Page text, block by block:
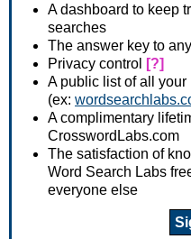
A dashboard to keep
searches
The answer key to
Privacy control
[?]
A public list of all
(ex:
A complimentary
CrosswordLabs.com
The satisfaction of
Word Search Labs
everyone else